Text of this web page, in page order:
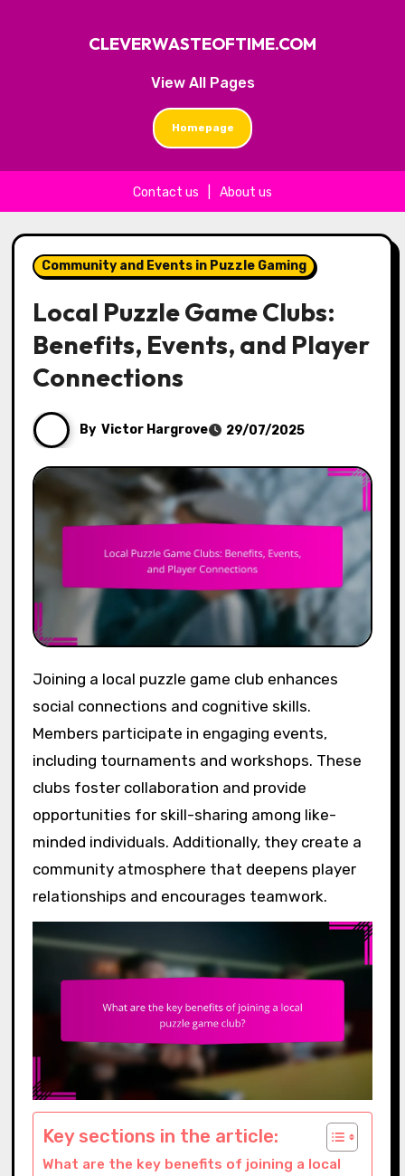
View All Pages
CLEVERWASTEOFTIME.COM
Homepage
Contact us About us
Community and Events in Puzzle Gaming
Local Puzzle Game Clubs:
Benefits, Events, and Player
Connections
By Victor Hargrove 29/07/2025
Joining a local puzzle game club enhances
social connections and cognitive skills.
Members participate in engaging events,
including tournaments and workshops. These
clubs foster collaboration and provide
opportunities for skill-sharing among like-
minded individuals. Additionally, they create a
community atmosphere that deepens player
relationships and encourages teamwork.
Key sections in the article:
What are the key benefits of joining a local